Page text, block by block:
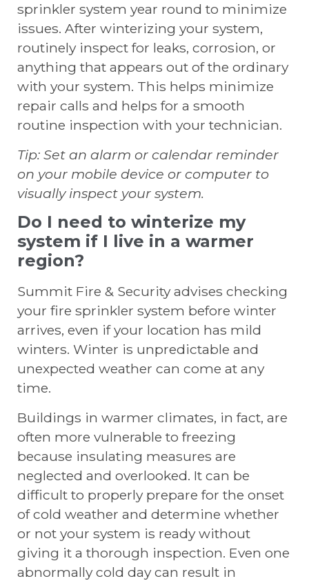
sprinkler system year round to minimize
issues. After winterizing your system,
routinely inspect for leaks, corrosion, or
anything that appears out of the ordinary
with your system. This helps minimize
repair calls and helps for a smooth
routine inspection with your technician.
Tip: Set an alarm or calendar reminder
on your mobile device or computer to
visually inspect your system.
Do I need to winterize my
system if I live in a warmer
region?
Summit Fire & Security advises checking
your fire sprinkler system before winter
arrives, even if your location has mild
winters. Winter is unpredictable and
unexpected weather can come at any
time.
Buildings in warmer climates, in fact, are
often more vulnerable to freezing
because insulating measures are
neglected and overlooked. It can be
difficult to properly prepare for the onset
of cold weather and determine whether
or not your system is ready without
giving it a thorough inspection. Even one
abnormally cold day can result in